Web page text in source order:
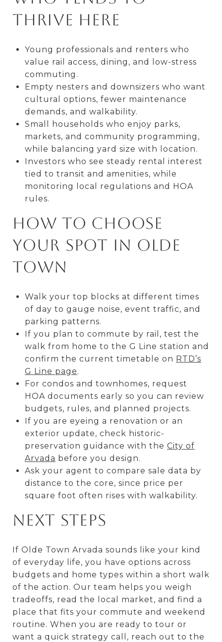
thrive here
Young professionals and renters who
value rail access, dining, and low-stress
commuting.
Empty nesters and downsizers who want
cultural options, fewer maintenance
demands, and walkability.
Small households who enjoy parks,
markets, and community programming,
while balancing yard size with location.
Investors who see steady rental interest
tied to transit and amenities, while
monitoring local regulations and HOA
rules.
How to choose
your spot in Olde
Town
Walk your top blocks at different times
of day to gauge noise, event traffic, and
parking patterns.
If you plan to commute by rail, test the
walk from home to the G Line station and
confirm the current timetable on RTD’s
G Line page.
For condos and townhomes, request
HOA documents early so you can review
budgets, rules, and planned projects.
If you are eyeing a renovation or an
exterior update, check historic-
preservation guidance with the City of
Arvada before you design.
Ask your agent to compare sale data by
distance to the core, since price per
square foot often rises with walkability.
Next steps
If Olde Town Arvada sounds like your kind
of everyday life, you have options across
budgets and home types within a short walk
of the action. Our team helps you weigh
tradeoffs, read the local market, and find a
place that fits your commute and weekend
routine. When you are ready to tour or
want a quick strategy call, reach out to the